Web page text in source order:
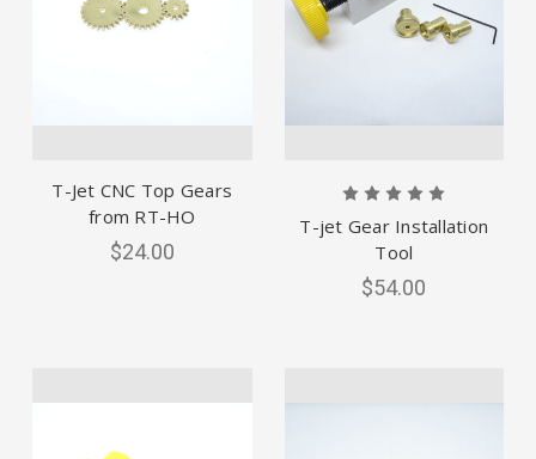
T-Jet CNC Top Gears
from RT-HO
$24.00
T-jet Gear Installation
Tool
$54.00